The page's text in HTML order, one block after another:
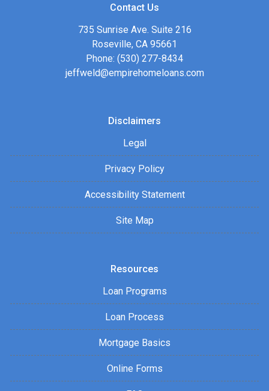
Contact Us
735 Sunrise Ave. Suite 216
Roseville, CA 95661
Phone: (530) 277-8434
jeffweld@empirehomeloans.com
Disclaimers
Legal
Privacy Policy
Accessibility Statement
Site Map
Resources
Loan Programs
Loan Process
Mortgage Basics
Online Forms